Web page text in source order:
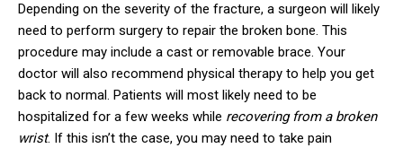
Depending on the severity of the fracture, a surgeon will likely
need to perform surgery to repair the broken bone. This
procedure may include a cast or removable brace. Your
doctor will also recommend physical therapy to help you get
back to normal. Patients will most likely need to be
hospitalized for a few weeks while recovering from a broken
wrist. If this isn’t the case, you may need to take pain